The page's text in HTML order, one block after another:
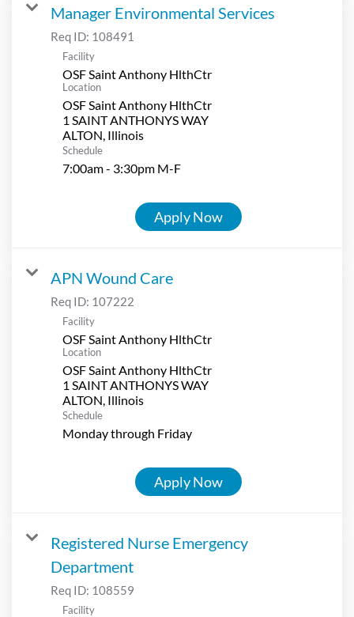
Manager Environmental Services
Req ID: 108491
Facility
OSF Saint Anthony HlthCtr
Location
OSF Saint Anthony HlthCtr
1 SAINT ANTHONYS WAY
Schedule
7:00am - 3:30pm M-F
Apply Now
APN Wound Care
Req ID: 107222
Facility
OSF Saint Anthony HlthCtr
Location
OSF Saint Anthony HlthCtr
1 SAINT ANTHONYS WAY
Schedule
Monday through Friday
Apply Now
Registered Nurse Emergency
Department
Req ID: 108559
Facility